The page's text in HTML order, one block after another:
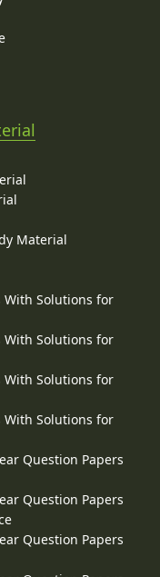
Material
With Solutions for
With Solutions for
With Solutions for
With Solutions for
Question Papers
Question Papers
Question Papers